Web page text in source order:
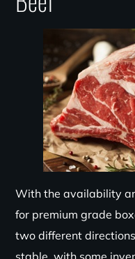
With the availability
for premium grade
two different
stable, with some